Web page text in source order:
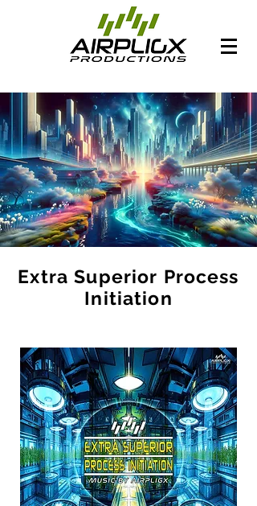
Extra Superior Process
Initiation